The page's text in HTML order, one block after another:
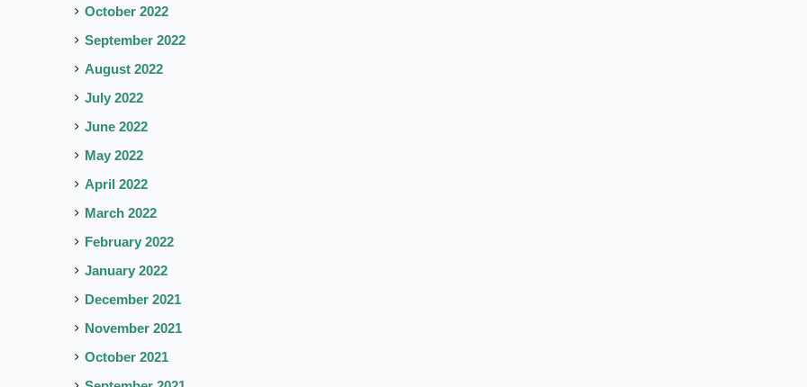
October 2022
September 2022
August 2022
July 2022
June 2022
May 2022
April 2022
March 2022
February 2022
January 2022
December 2021
November 2021
October 2021